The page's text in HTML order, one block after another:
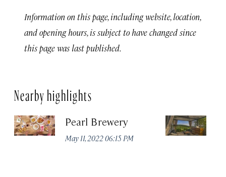
Information on this page, including website, location,
and opening hours, is subject to have changed since
this page was last published.
Nearby highlights
Pearl Brewery
May 11, 2022 06:15 PM